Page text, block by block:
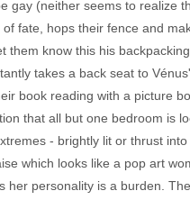
gay (neither seems to
fate, hops their fence and
them know this his
takes a back seat to
book reading with a picture
that all but one bedroom is
- brightly lit or thrust
which looks like a pop art
her personality is a burden.